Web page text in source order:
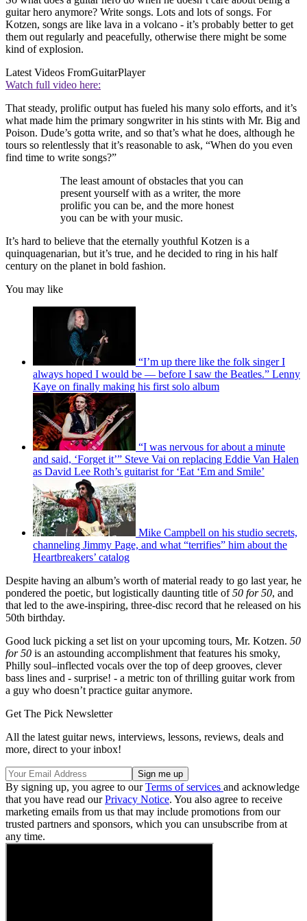
guitar hero anymore? Write songs. Lots and lots of songs. For
Kotzen, songs are like lava in a volcano - it’s probably better to get
them out regularly and peacefully, otherwise there might be some
kind of explosion.
Latest Videos FromGuitarPlayer
Watch full video here:
That steady, prolific output has fueled his many solo efforts, and it’s
what made him the primary songwriter in his stints with Mr. Big and
Poison. Dude’s gotta write, and so that’s what he does, although he
tours so relentlessly that it’s reasonable to ask, “When do you even
find time to write songs?”
The least amount of obstacles that you can
present yourself with as a writer, the more
prolific you can be, and the more honest
you can be with your music.
It’s hard to believe that the eternally youthful Kotzen is a
quinquagenarian, but it’s true, and he decided to ring in his half
century on the planet in bold fashion.
You may like
“I’m up there like the folk singer I
always hoped I would be — before I saw the Beatles.” Lenny
Kaye on finally making his first solo album
“I was nervous for about a minute
and said, ‘Forget it’” Steve Vai on replacing Eddie Van Halen
as David Lee Roth’s guitarist for ‘Eat ‘Em and Smile’
Mike Campbell on his studio secrets,
channeling Jimmy Page, and what “terrifies” him about the
Heartbreakers’ catalog
Despite having an album’s worth of material ready to go last year, he
pondered the poetic, but logistically daunting title of50 for 50, and
that led to the awe-inspiring, three-disc record that he released on his
50th birthday.
Good luck picking a set list on your upcoming tours, Mr. Kotzen. 50
for 50 is an astounding accomplishment that features his smoky,
Philly soul–inflected vocals over the top of deep grooves, clever
bass lines and - surprise! - a metric ton of thrilling guitar work from
a guy who doesn’t practice guitar anymore.
Get The Pick Newsletter
All the latest guitar news, interviews, lessons, reviews, deals and
more, direct to your inbox!
By signing up, you agree to ourTerms of services and acknowledge
that you have read ourPrivacy Notice. You also agree to receive
marketing emails from us that may include promotions from our
trusted partners and sponsors, which you can unsubscribe from at
any time.